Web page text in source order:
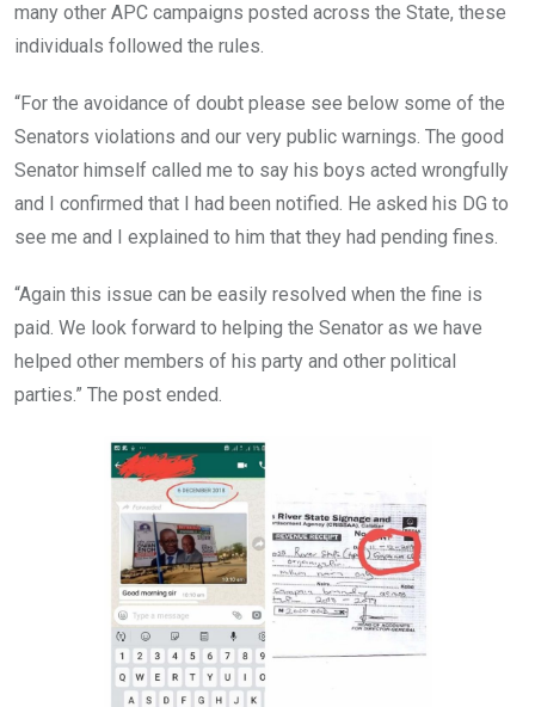
many other APC campaigns posted across the State, these
individuals followed the rules.
“For the avoidance of doubt please see below some of the
Senators violations and our very public warnings. The good
Senator himself called me to say his boys acted wrongfully
and I confirmed that I had been notified. He asked his DG to
see me and I explained to him that they had pending fines.
“Again this issue can be easily resolved when the fine is
paid. We look forward to helping the Senator as we have
helped other members of his party and other political
parties.” The post ended.